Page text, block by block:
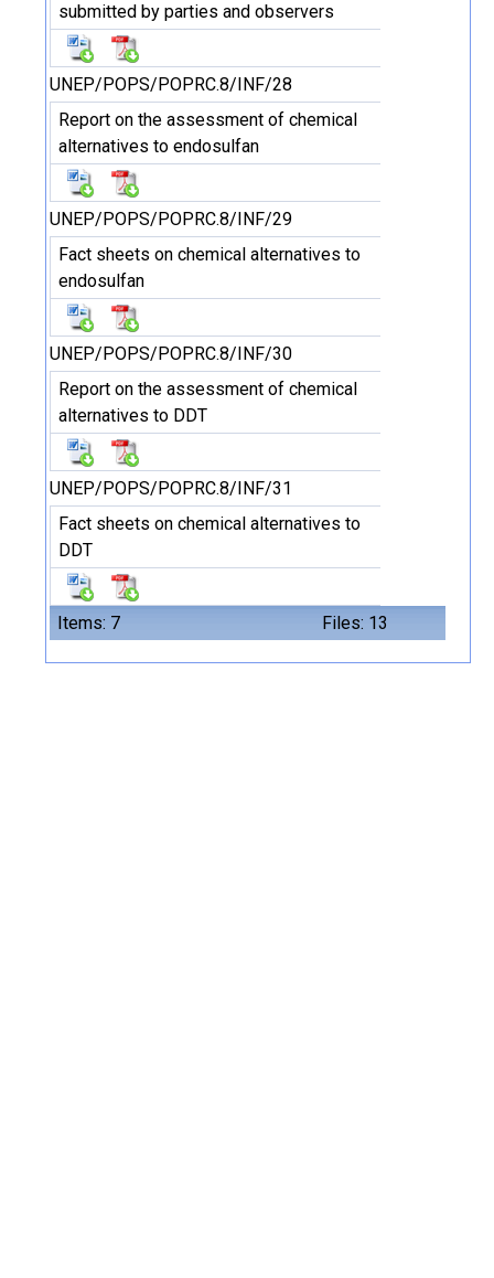
Items: 7 Files: 13
submitted by parties and observers
UNEP/POPS/POPRC.8/INF/28
Report on the assessment of chemical
alternatives to endosulfan
UNEP/POPS/POPRC.8/INF/29
Fact sheets on chemical alternatives to
endosulfan
UNEP/POPS/POPRC.8/INF/30
Report on the assessment of chemical
alternatives to DDT
UNEP/POPS/POPRC.8/INF/31
Fact sheets on chemical alternatives to
DDT